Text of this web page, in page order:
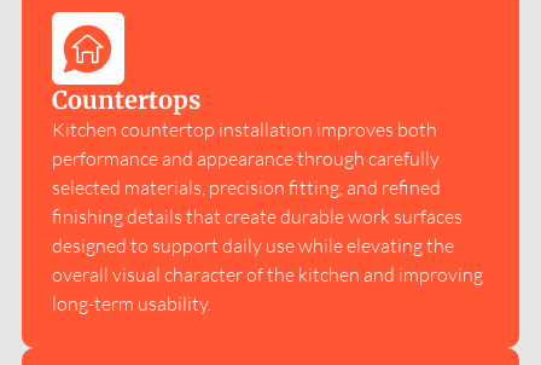
Countertops
Kitchen countertop installation improves both
performance and appearance through carefully
selected materials, precision fitting, and refined
finishing details that create durable work surfaces
designed to support daily use while elevating the
overall visual character of the kitchen and improving
long-term usability.